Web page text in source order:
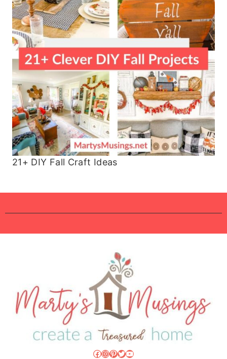
21+ DIY Fall Craft Ideas
Facebook
Instagram
Pinterest
Twitter
YouTube